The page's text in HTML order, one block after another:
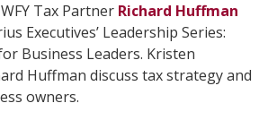
Tax Partner Richard Huffman
Executives’ Leadership Series:
Business Leaders. Kristen
Huffman discuss tax strategy and
owners.